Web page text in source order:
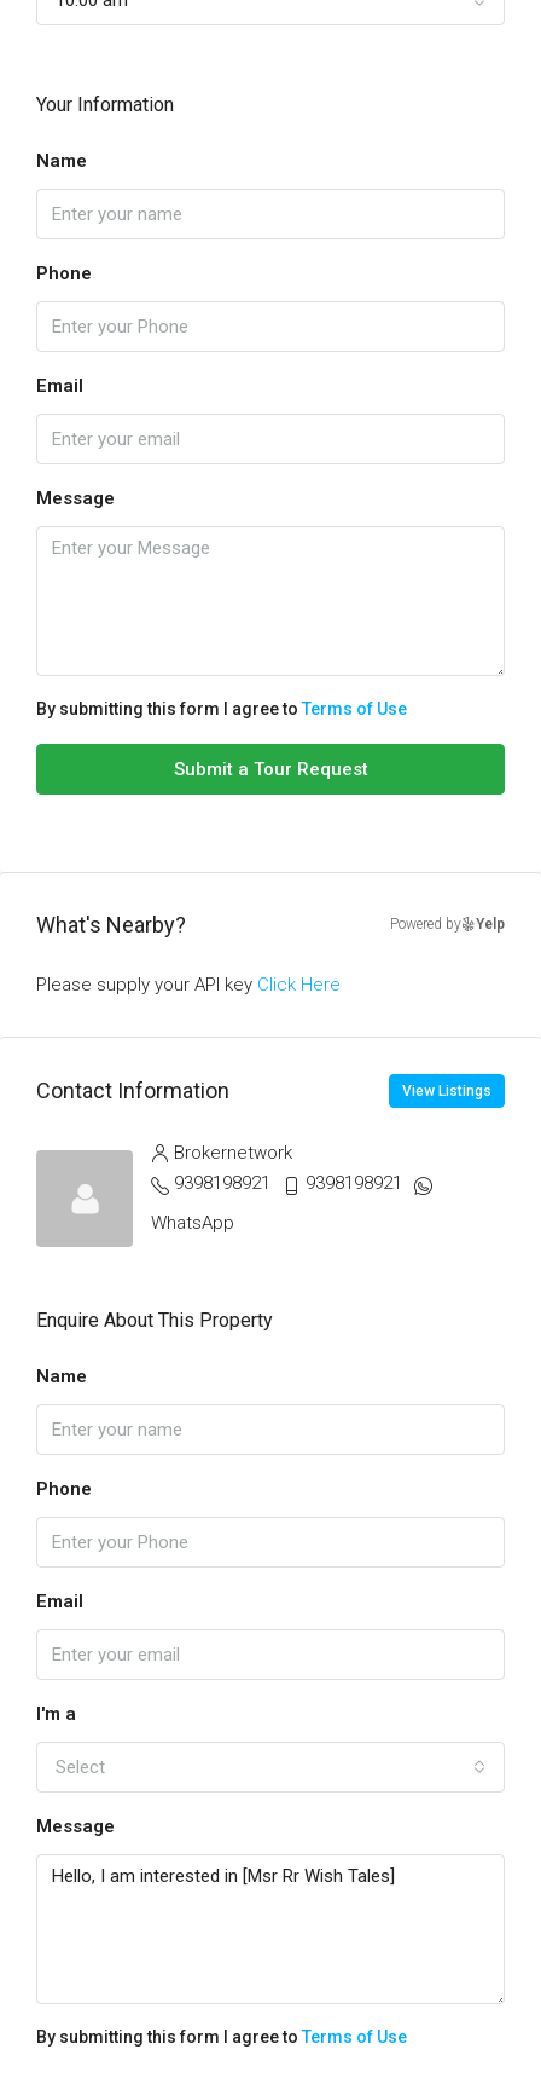
Your Information
Name
Phone
Email
Message
By submitting this form I agree toTerms of Use
Submit a Tour Request
What's Nearby? Powered by Yelp
Please supply your API key Click Here
Contact Information View Listings
Brokernetwork
9398198921
9398198921
WhatsApp
Enquire About This Property
Name
Phone
Email
I'm a
Select
Message
By submitting this form I agree toTerms of Use